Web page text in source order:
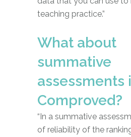
teaching practice.”
What about
summative
assessments
Comproved?
“In a summative
of reliability of the